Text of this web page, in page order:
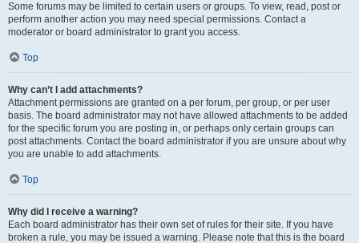
Some forums may be limited to certain users or groups. To view, read, post or
perform another action you may need special permissions. Contact a
moderator or board administrator to grant you access.
Top
Why can’t I add attachments?
Attachment permissions are granted on a per forum, per group, or per user
basis. The board administrator may not have allowed attachments to be added
for the specific forum you are posting in, or perhaps only certain groups can
post attachments. Contact the board administrator if you are unsure about why
you are unable to add attachments.
Top
Why did I receive a warning?
Each board administrator has their own set of rules for their site. If you have
broken a rule, you may be issued a warning. Please note that this is the board